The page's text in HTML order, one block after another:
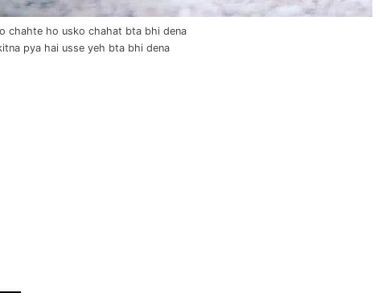
chahte ho usko chahat bta bhi dena
pya hai usse yeh bta bhi dena